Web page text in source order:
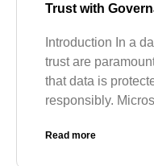
Trust with
Introduction In a
trust are
that data is
responsibly.
Read more